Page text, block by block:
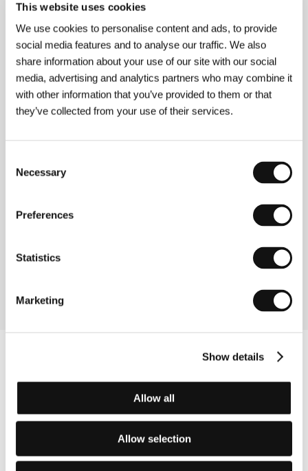
This website uses cookies
We use cookies to personalise content and ads, to provide
social media features and to analyse our traffic. We also
share information about your use of our site with our social
media, advertising and analytics partners who may combine it
with other information that you’ve provided to them or that
they’ve collected from your use of their services.
Selection
Necessary
Preferences
Statistics
Marketing
Show details
Allow all
Allow selection
Euphoria
Directed by: Ivan Vyrypaev / Russia, 2006, 74 min
Section:Horizons
Ex Drummer
Section:
(Exiled)
109 min